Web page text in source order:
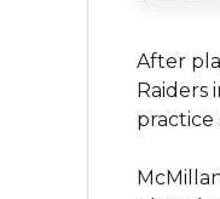
After
Raiders
practice